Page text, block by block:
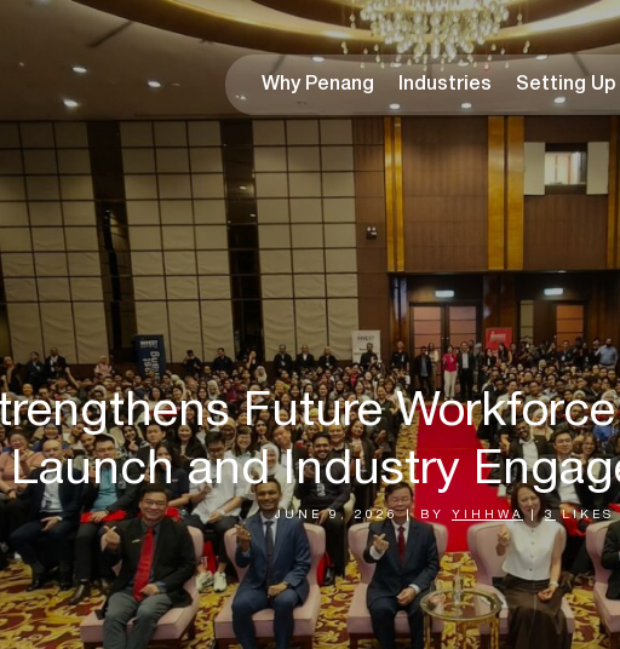
Why Penang Industries Setting Up
Future
Launch and Industry
JUNE 9, 2026| BY YIHHWA | 3 LIKES